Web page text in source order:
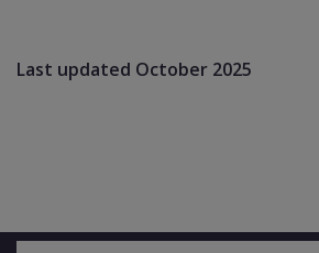
Last updated October 2025